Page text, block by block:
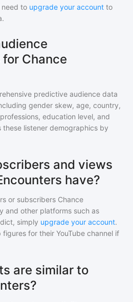
need to upgrade your account to
Chance
predictive audience data
gender skew, age, country,
education level, and
these listener demographics by
and views
have?
or subscribers Chance
and other platforms such as
simply upgrade your account.
for their YouTube channel if
are similar to